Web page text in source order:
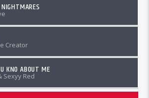
Creator
KNO ABOUT ME
Sexyy Red